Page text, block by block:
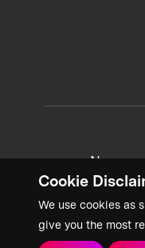
Cookie
We use cookies as
give you the most
News +